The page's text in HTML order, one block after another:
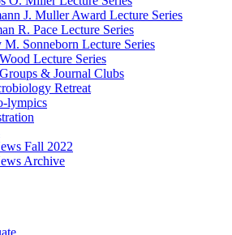
J. Muller Award Lecture Series
R. Pace Lecture Series
M. Sonneborn Lecture Series
Lecture Series
& Journal Clubs
Retreat
lympics
Fall 2022
Archive